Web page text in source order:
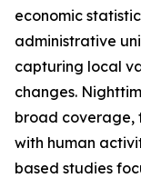
economic
administrative
capturing local
changes.
broad coverage,
with human
based studies